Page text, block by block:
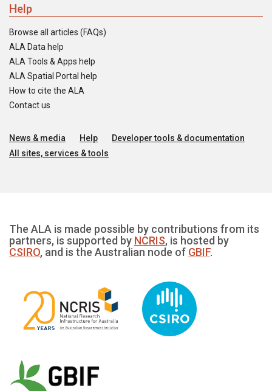
Help
Browse all articles (FAQs)
ALA Data help
ALA Tools & Apps help
ALA Spatial Portal help
How to cite the ALA
Contact us
News & media Help
Developer tools & documentation
All sites, services & tools
The ALA is made possible by contributions from its
partners, is supported by NCRIS, is hosted by
CSIRO, and is the Australian node of GBIF.